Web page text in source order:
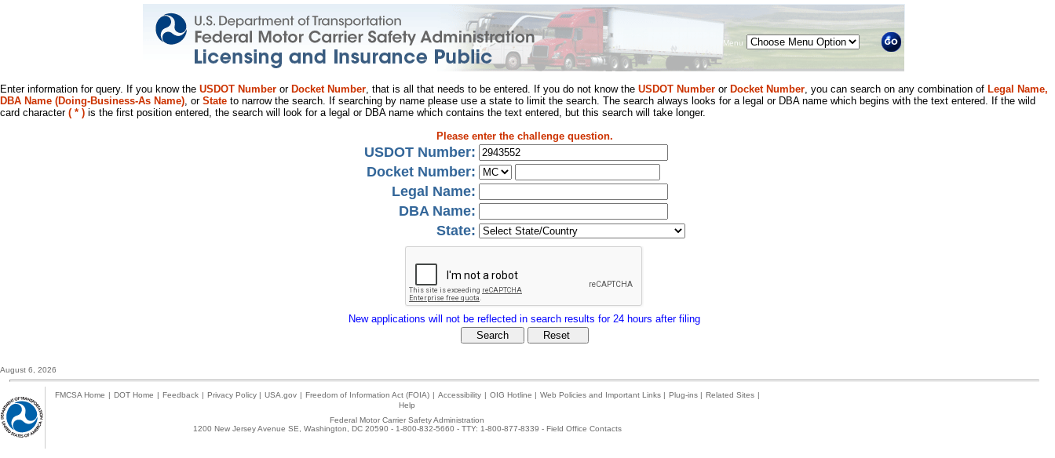
Menu
Enter information for query. If you know the USDOT Number or Docket Number, that is all that needs to be entered. If you do not know the USDOT Number or Docket Number, you can search on any combination of Legal Name,
DBA Name (Doing-Business-As Name), or State to narrow the search. If searching by name please use a state to limit the search. The search always looks for a legal or DBA name which begins with the text entered. If the wild
card character ( * ) is the first position entered, the search will look for a legal or DBA name which contains the text entered, but this search will take longer.
Please enter the challenge question.
USDOT Number:
Docket Number:
Legal Name:
DBA Name:
State:
New applications will not be reflected in search results for 24 hours after filing
August 6, 2026
FMCSA Home | DOT Home | Feedback | Privacy Policy | USA.gov | Freedom of Information Act (FOIA) | Accessibility | OIG Hotline | Web Policies and Important Links | Plug-ins | Related Sites |
Help
Federal Motor Carrier Safety Administration
1200 New Jersey Avenue SE, Washington, DC 20590 - 1-800-832-5660 - TTY: 1-800-877-8339 - Field Office Contacts